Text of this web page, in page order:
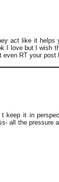
act like it helps
I love but I wish
RT your post
keep it in
all the pressure